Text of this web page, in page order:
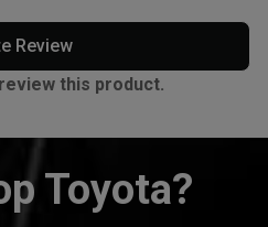
Review
this product.
Toyota?